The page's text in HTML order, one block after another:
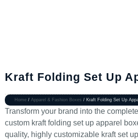
Kraft Folding Set Up
Home / Apparel & Fashion Boxes / Kraft Folding Set Up
Transform your brand into the
custom kraft folding set up apparel
quality, highly customizable kraft set